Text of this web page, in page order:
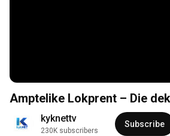
Amptelike Lokprent – Die
kyknettv
230K subscribers
Subscribe